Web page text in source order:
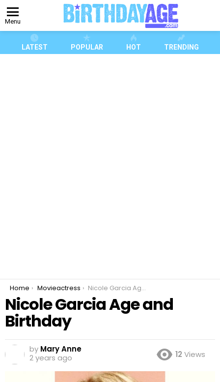
Menu
LATEST POPULAR HOT TRENDING
You are here:
Home Movieactress Nicole Garcia Age and Birthday
Nicole Garcia Age and
Birthday
by Mary Anne
2 years ago
12 Views